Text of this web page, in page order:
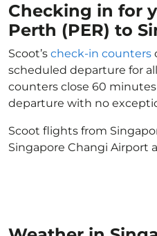
Checking in for
Perth (PER) to
Scoot’s check-in counters
scheduled departure for
counters close 60
departure with no
Scoot flights from
Singapore Changi Airport